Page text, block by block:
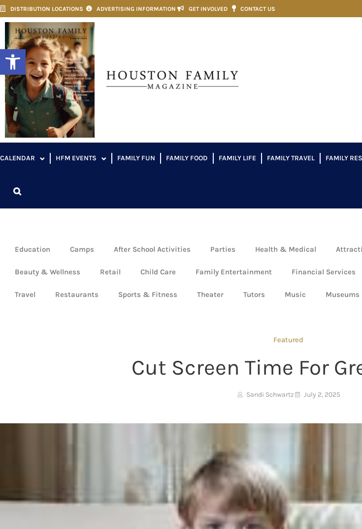
Open toolbar
DISTRIBUTION LOCATIONS ADVERTISING INFORMATION GET INVOLVED CONTACT US
CALENDAR HFM EVENTS FAMILY FUN FAMILY FOOD FAMILY LIFE FAMILY TRAVEL FAMILY
Education Camps After School Activities Parties Health & Medical
Beauty & Wellness Retail Child Care Family Entertainment Financial Services
Travel Restaurants Sports & Fitness Theater Tutors Music Museums
Featured
Cut Screen Time For
Sandi Schwartz July 2, 2025